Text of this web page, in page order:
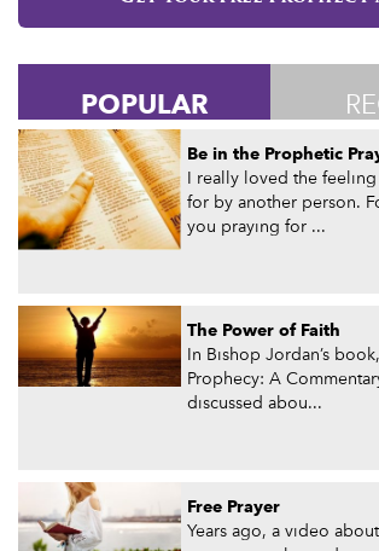
POPULAR
Be in the Prophetic
I really loved the
for by another person.
you praying for ...
The Power of Faith
In Bishop Jordan’s
Prophecy: A
discussed abou...
Free Prayer
Years ago, a video